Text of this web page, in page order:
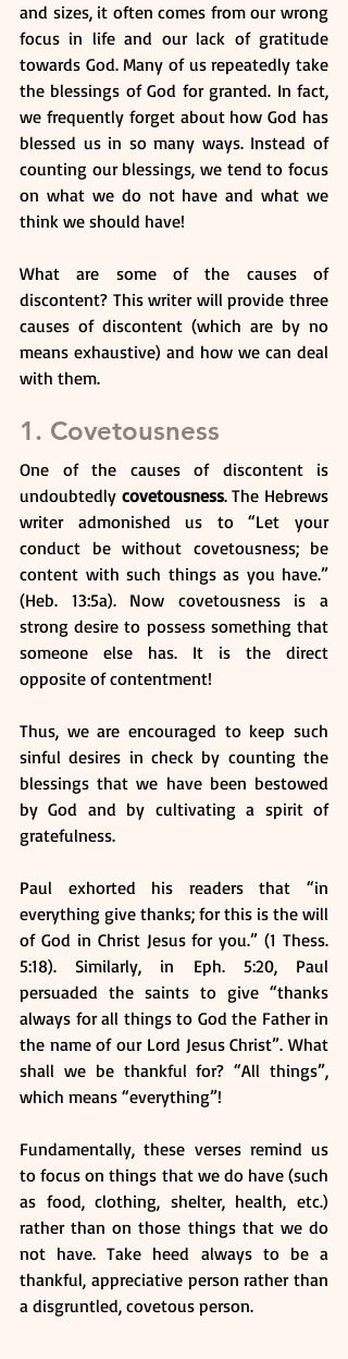
and sizes, it often comes from our wrong
focus in life and our lack of gratitude
towards God. Many of us repeatedly take
the blessings of God for granted. In fact,
we frequently forget about how God has
blessed us in so many ways. Instead of
counting our blessings, we tend to focus
on what we do not have and what we
think we should have!
What are some of the causes of
discontent? This writer will provide three
causes of discontent (which are by no
means exhaustive) and how we can deal
with them.
1. Covetousness
One of the causes of discontent is
undoubtedly covetousness. The Hebrews
writer admonished us to “Let your
conduct be without covetousness; be
content with such things as you have.”
(Heb. 13:5a). Now covetousness is a
strong desire to possess something that
someone else has. It is the direct
opposite of contentment!
Thus, we are encouraged to keep such
sinful desires in check by counting the
blessings that we have been bestowed
by God and by cultivating a spirit of
gratefulness.
Paul exhorted his readers that “in
everything give thanks; for this is the will
of God in Christ Jesus for you.” (1 Thess.
5:18). Similarly, in Eph. 5:20, Paul
persuaded the saints to give “thanks
always for all things to God the Father in
the name of our Lord Jesus Christ”. What
shall we be thankful for? “All things”,
which means “everything”!
Fundamentally, these verses remind us
to focus on things that we do have (such
as food, clothing, shelter, health, etc.)
rather than on those things that we do
not have. Take heed always to be a
thankful, appreciative person rather than
a disgruntled, covetous person.